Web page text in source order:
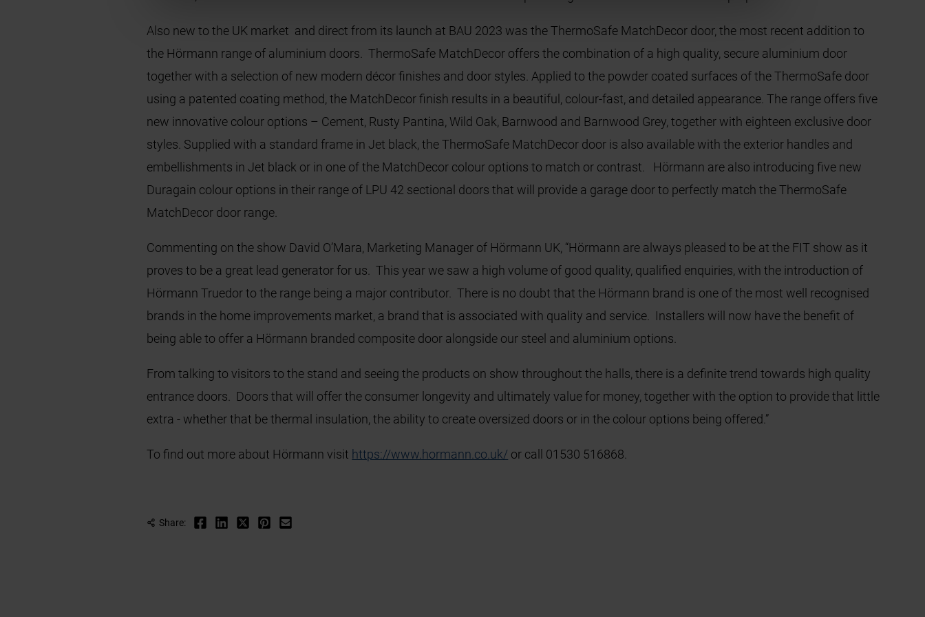
Also new to the UK market and direct from its launch at BAU 2023 was the ThermoSafe MatchDecor door, the most recent addition to
the Hörmann range of aluminium doors. ThermoSafe MatchDecor offers the combination of a high quality, secure aluminium door
together with a selection of new modern décor finishes and door styles. Applied to the powder coated surfaces of the ThermoSafe door
using a patented coating method, the MatchDecor finish results in a beautiful, colour-fast, and detailed appearance. The range offers five
new innovative colour options – Cement, Rusty Pantina, Wild Oak, Barnwood and Barnwood Grey, together with eighteen exclusive door
styles. Supplied with a standard frame in Jet black, the ThermoSafe MatchDecor door is also available with the exterior handles and
embellishments in Jet black or in one of the MatchDecor colour options to match or contrast. Hörmann are also introducing five new
Duragain colour options in their range of LPU 42 sectional doors that will provide a garage door to perfectly match the ThermoSafe
MatchDecor door range.
Commenting on the show David O’Mara, Marketing Manager of Hörmann UK, “Hörmann are always pleased to be at the FIT show as it
proves to be a great lead generator for us. This year we saw a high volume of good quality, qualified enquiries, with the introduction of
Hörmann Truedor to the range being a major contributor. There is no doubt that the Hörmann brand is one of the most well recognised
brands in the home improvements market, a brand that is associated with quality and service. Installers will now have the benefit of
being able to offer a Hörmann branded composite door alongside our steel and aluminium options.
From talking to visitors to the stand and seeing the products on show throughout the halls, there is a definite trend towards high quality
entrance doors. Doors that will offer the consumer longevity and ultimately value for money, together with the option to provide that little
extra - whether that be thermal insulation, the ability to create oversized doors or in the colour options being offered.”
To find out more about Hörmann visit https://www.hormann.co.uk/ or call 01530 516868.
Share: